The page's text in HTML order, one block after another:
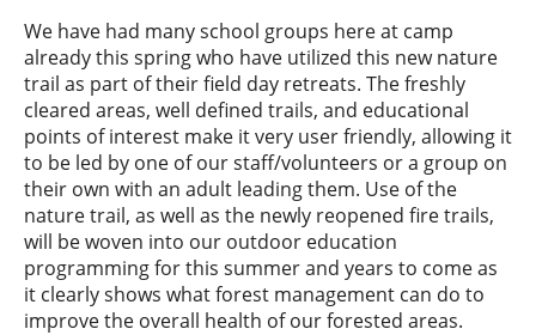
We have had many school groups here at camp
already this spring who have utilized this new nature
trail as part of their field day retreats. The freshly
cleared areas, well defined trails, and educational
points of interest make it very user friendly, allowing it
to be led by one of our staff/volunteers or a group on
their own with an adult leading them. Use of the
nature trail, as well as the newly reopened fire trails,
will be woven into our outdoor education
programming for this summer and years to come as
it clearly shows what forest management can do to
improve the overall health of our forested areas.